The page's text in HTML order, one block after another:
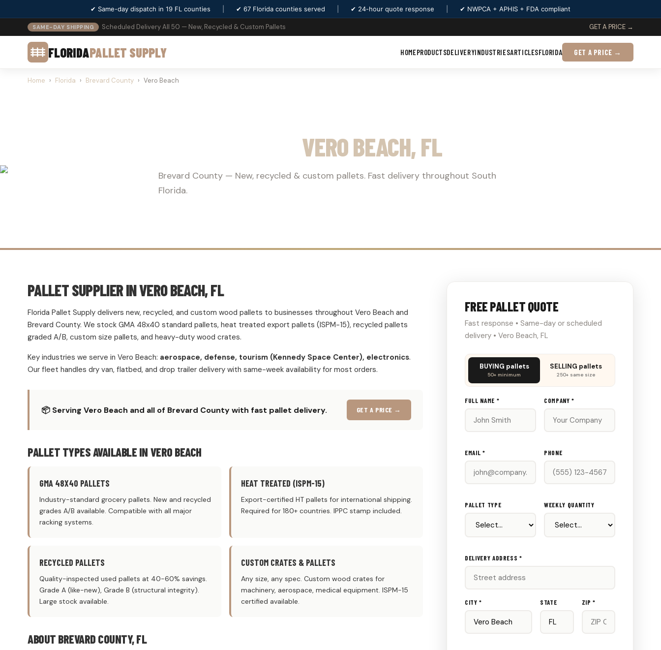
✔ Same-day dispatch in 19 FL counties ✔ 67 Florida counties served ✔ 24-hour quote response ✔ NWPCA + APHIS + FDA compliant
SAME-DAY SHIPPING Scheduled Delivery All 50 — New, Recycled & Custom Pallets GET A PRICE →
FLORIDAPALLET SUPPLY HOMEPRODUCTSDELIVERYINDUSTRIESARTICLESFLORIDA GET A PRICE →
Home › Florida › Brevard County › Vero Beach
VERO BEACH, FL
Brevard County — New, recycled & custom pallets. Fast delivery throughout South
Florida.
PALLET SUPPLIER IN VERO BEACH, FL
Florida Pallet Supply delivers new, recycled, and custom wood pallets to businesses throughout Vero Beach and
Brevard County. We stock GMA 48x40 standard pallets, heat treated export pallets (ISPM-15), recycled pallets
graded A/B, custom size pallets, and heavy-duty wood crates.
Key industries we serve in Vero Beach: aerospace, defense, tourism (Kennedy Space Center), electronics.
Our fleet handles dry van, flatbed, and drop trailer delivery with same-week availability for most orders.
📦 Serving Vero Beach and all of Brevard County with fast pallet delivery. GET A PRICE →
PALLET TYPES AVAILABLE IN VERO BEACH
GMA 48X40 PALLETS
Industry-standard grocery pallets. New and recycled
grades A/B available. Compatible with all major
racking systems.
HEAT TREATED (ISPM-15)
Export-certified HT pallets for international shipping.
Required for 180+ countries. IPPC stamp included.
RECYCLED PALLETS
Quality-inspected used pallets at 40-60% savings.
Grade A (like-new), Grade B (structural integrity).
Large stock available.
CUSTOM CRATES & PALLETS
Any size, any spec. Custom wood crates for
machinery, aerospace, medical equipment. ISPM-15
certified available.
ABOUT BREVARD COUNTY, FL
FREE PALLET QUOTE
Fast response • Same-day or scheduled
delivery • Vero Beach, FL
Don't
this
out:
BUYING pallets
50+ minimum
SELLING pallets
250+ same size
FULL NAME * COMPANY *
EMAIL * PHONE
PALLET TYPE WEEKLY QUANTITY
DELIVERY ADDRESS *
CITY * STATE ZIP *